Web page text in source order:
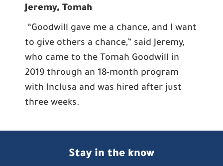
Jeremy, Tomah
“Goodwill gave me a chance, and I want
to give others a chance,” said Jeremy,
who came to the Tomah Goodwill in
2019 through an 18-month program
with Inclusa and was hired after just
three weeks.
Stay in the know